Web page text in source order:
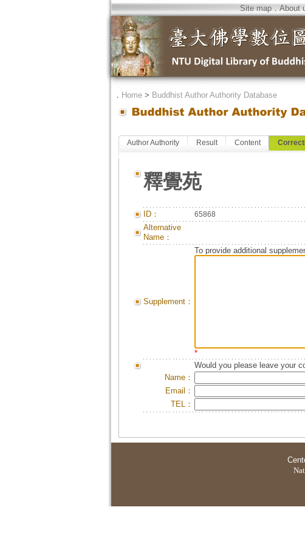
Site map．About
． Home> Buddhist Author Authority Database
Author Authority Result Content
釋覺苑
ID： 65868
Alternative
Name：
Supplement：
To provide additional
*
Would you please leave your
Name：
Email：
TEL：